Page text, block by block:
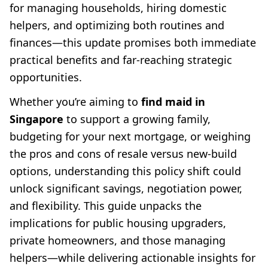
for managing households, hiring domestic
helpers, and optimizing both routines and
finances—this update promises both immediate
practical benefits and far-reaching strategic
opportunities.
Whether you’re aiming to find maid in
Singapore to support a growing family,
budgeting for your next mortgage, or weighing
the pros and cons of resale versus new-build
options, understanding this policy shift could
unlock significant savings, negotiation power,
and flexibility. This guide unpacks the
implications for public housing upgraders,
private homeowners, and those managing
helpers—while delivering actionable insights for